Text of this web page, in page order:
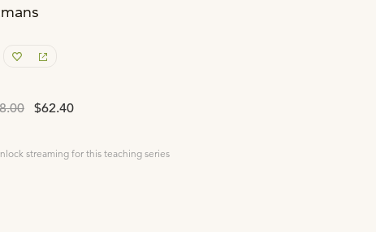
$62.40
streaming for this teaching series